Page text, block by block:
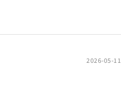
2026-05-11